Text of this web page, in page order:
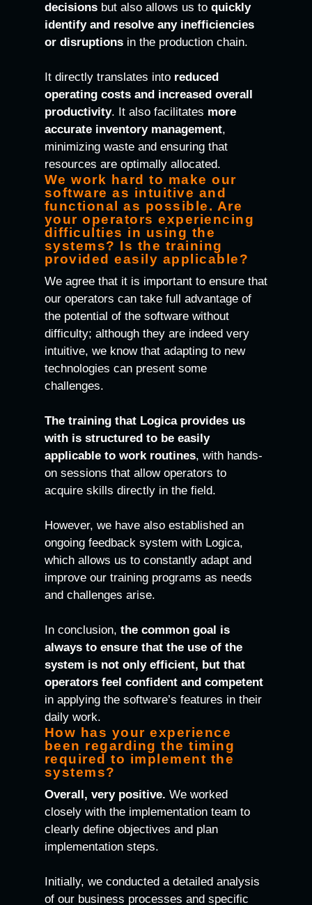
decisionsbut also allows us to quickly
identify and resolve any inefficiencies
or disruptions in the production chain.
It directly translates into reduced
operating costs and increased overall
productivity. It also facilitates more
accurate inventory management,
minimizing waste and ensuring that
resources are optimally allocated.
We work hard to make our
software as intuitive and
functional as possible. Are
your operators experiencing
difficulties in using the
systems? Is the training
provided easily applicable?
We agree that it is important to ensure that
our operators can take full advantage of
the potential of the software without
difficulty; although they are indeed very
intuitive, we know that adapting to new
technologies can present some
challenges.
The training that Logica provides us
with is structured to be easily
applicable to work routines, with hands-
on sessions that allow operators to
acquire skills directly in the field.
However, we have also established an
ongoing feedback system with Logica,
which allows us to constantly adapt and
improve our training programs as needs
and challenges arise.
In conclusion, the common goal is
always to ensure that the use of the
system is not only efficient, but that
operators feel confident and competent
in applying the software’s features in their
daily work.
How has your experience
been regarding the timing
required to implement the
systems?
Overall, very positive. We worked
closely with the implementation team to
clearly define objectives and plan
implementation steps.
Initially, we conducted a detailed analysis
of our business processes and specific